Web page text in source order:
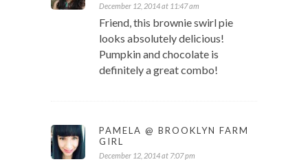
December 12, 2014 at 11:47 am
Friend, this brownie swirl pie
looks absolutely delicious!
Pumpkin and chocolate is
definitely a great combo!
PAMELA @ BROOKLYN FARM
GIRL
December 12, 2014 at 7:07 pm